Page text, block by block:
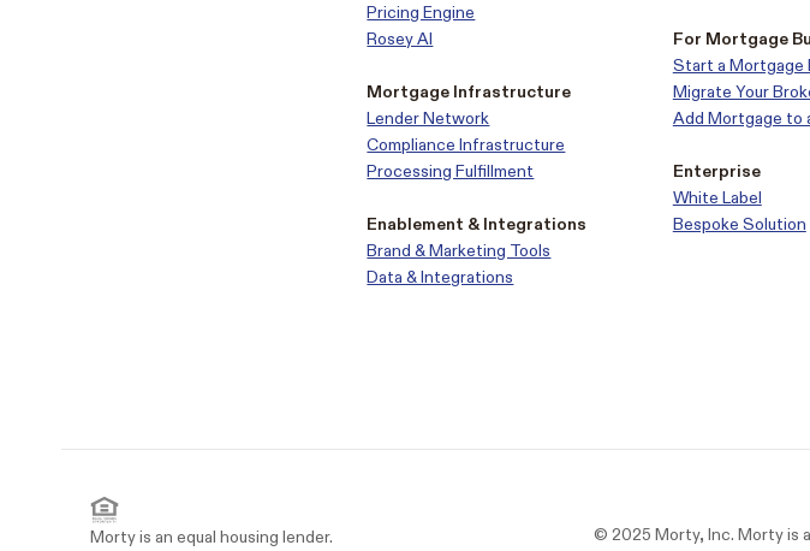
Pricing Engine
Rosey AI
Mortgage Infrastructure
Lender Network
Compliance Infrastructure
Processing Fulfillment
Enablement & Integrations
Brand & Marketing Tools
Data & Integrations
For Mortgage
Start a Mortgage
Migrate Your
Add Mortgage to
Enterprise
White Label
Bespoke Solution
Morty is an equal housing lender. © 2025 Morty, Inc. Morty is